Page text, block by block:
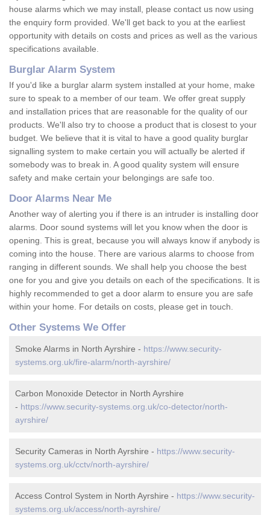
house alarms which we may install, please contact us now using
the enquiry form provided. We'll get back to you at the earliest
opportunity with details on costs and prices as well as the various
specifications available.
Burglar Alarm System
If you'd like a burglar alarm system installed at your home, make
sure to speak to a member of our team. We offer great supply
and installation prices that are reasonable for the quality of our
products. We'll also try to choose a product that is closest to your
budget. We believe that it is vital to have a good quality burglar
signalling system to make certain you will actually be alerted if
somebody was to break in. A good quality system will ensure
safety and make certain your belongings are safe too.
Door Alarms Near Me
Another way of alerting you if there is an intruder is installing door
alarms. Door sound systems will let you know when the door is
opening. This is great, because you will always know if anybody is
coming into the house. There are various alarms to choose from
ranging in different sounds. We shall help you choose the best
one for you and give you details on each of the specifications. It is
highly recommended to get a door alarm to ensure you are safe
within your home. For details on costs, please get in touch.
Other Systems We Offer
Smoke Alarms in North Ayrshire - https://www.security-
systems.org.uk/fire-alarm/north-ayrshire/
Carbon Monoxide Detector in North Ayrshire
- https://www.security-systems.org.uk/co-detector/north-
ayrshire/
Security Cameras in North Ayrshire - https://www.security-
systems.org.uk/cctv/north-ayrshire/
Access Control System in North Ayrshire - https://www.security-
systems.org.uk/access/north-ayrshire/